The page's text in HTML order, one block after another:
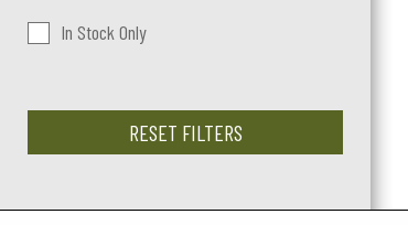
In Stock Only
RESET FILTERS